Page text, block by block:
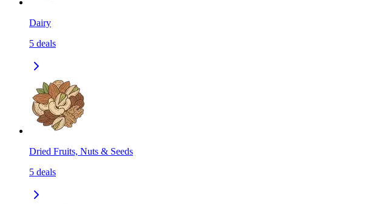
Dairy
5 deals
Dried Fruits, Nuts & Seeds
5 deals